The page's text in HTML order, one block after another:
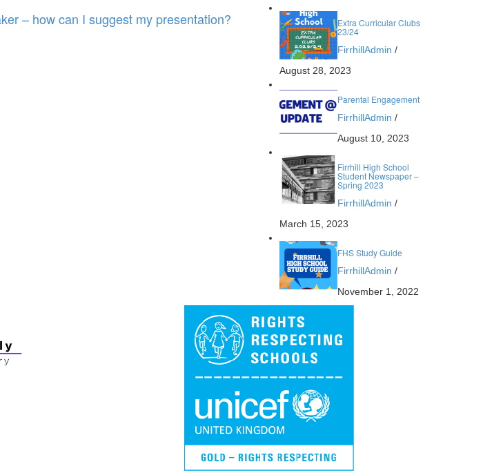
– how can I suggest my presentation? Extra Curricular Clubs
23/24
FirrhillAdmin /
August 28, 2023
Parental Engagement
FirrhillAdmin /
August 10, 2023
Firrhill High School
Student Newspaper –
Spring 2023
FirrhillAdmin /
March 15, 2023
FHS Study Guide
FirrhillAdmin /
November 1, 2022